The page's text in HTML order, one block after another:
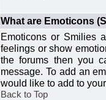
What are Emoticons
Emoticons or Smilies
feelings or show
the forums then you
message. To add an
would like to add to
Back to Top